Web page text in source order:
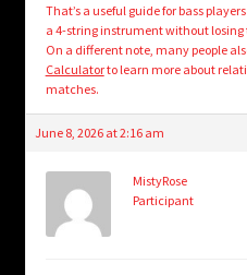
That’s a useful guide for bass
a 4-string instrument without losing
On a different note, many people
Calculatorto learn more about
matches.
June 8, 2026 at 2:16 am
MistyRose
Participant